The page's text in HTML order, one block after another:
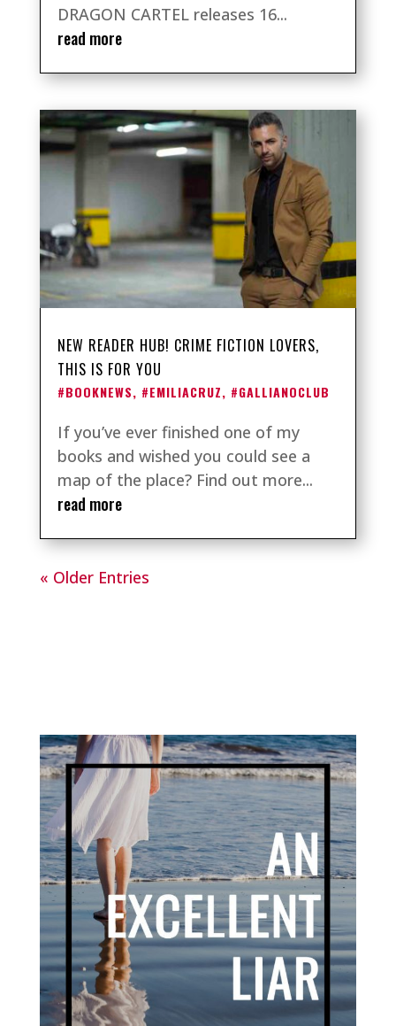
DRAGON CARTEL releases 16...
read more
NEW READER HUB! CRIME FICTION LOVERS,
THIS IS FOR YOU
#BOOKNEWS, #EMILIACRUZ, #GALLIANOCLUB
If you’ve ever finished one of my
books and wished you could see a
map of the place? Find out more...
read more
« Older Entries